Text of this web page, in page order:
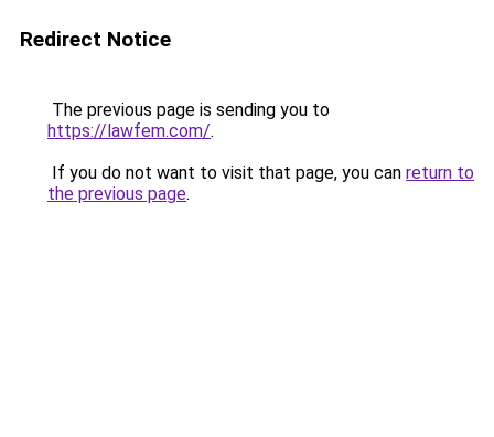
Redirect Notice
The previous page is sending you to
https://lawfem.com/.
If you do not want to visit that page, you can return to
the previous page.